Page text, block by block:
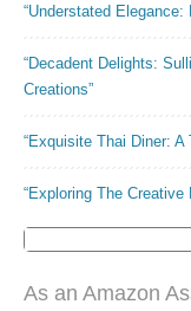
“Understated Elegance:
“Decadent Delights:
Creations”
“Exquisite Thai Diner:
“Exploring The
As an Amazon